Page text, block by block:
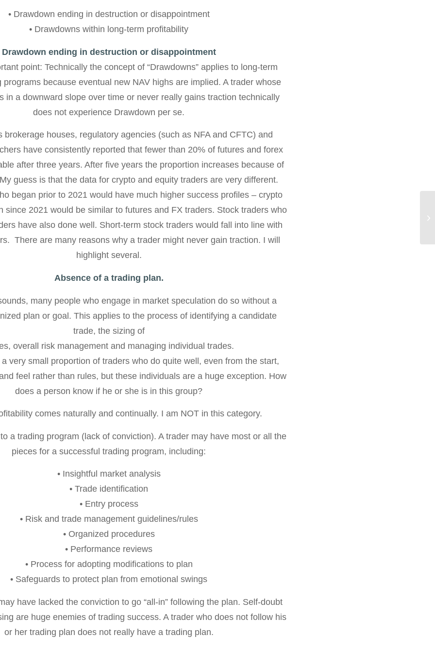
• Drawdown ending in destruction or disappointment
• Drawdowns within long-term profitability
Drawdown ending in destruction or disappointment
point: Technically the concept of “Drawdowns” applies to long-term
programs because eventual new NAV highs are implied. A trader whose
in a downward slope over time or never really gains traction technically
does not experience Drawdown per se.
brokerage houses, regulatory agencies (such as NFA and CFTC) and
have consistently reported that fewer than 20% of futures and forex
after three years. After five years the proportion increases because of
guess is that the data for crypto and equity traders are very different.
began prior to 2021 would have much higher success profiles – crypto
since 2021 would be similar to futures and FX traders. Stock traders who
have also done well. Short-term stock traders would fall into line with
There are many reasons why a trader might never gain traction. I will
highlight several.
Absence of a trading plan.
many people who engage in market speculation do so without a
plan or goal. This applies to the process of identifying a candidate
trade, the sizing of
overall risk management and managing individual trades.
very small proportion of traders who do quite well, even from the start,
feel rather than rules, but these individuals are a huge exception. How
does a person know if he or she is in this group?
comes naturally and continually. I am NOT in this category.
a trading program (lack of conviction). A trader may have most or all the
pieces for a successful trading program, including:
• Insightful market analysis
• Trade identification
• Entry process
• Risk and trade management guidelines/rules
• Organized procedures
• Performance reviews
• Process for adopting modifications to plan
• Safeguards to protect plan from emotional swings
have lacked the conviction to go “all-in” following the plan. Self-doubt
are huge enemies of trading success. A trader who does not follow his
or her trading plan does not really have a trading plan.